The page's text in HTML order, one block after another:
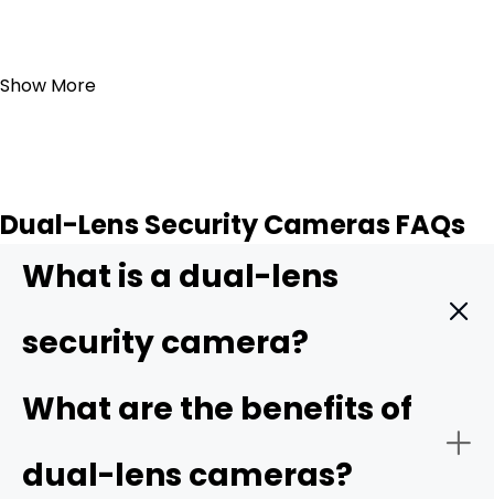
Show More
Dual-Lens Security Cameras FAQs
What is a dual-lens
security camera?
A dual-lens security camera is a surveillance device that
has two separate lenses built into one housing. The
combination of the two lenses expands the camera's
field of view and offers more detail compared to
What are the benefits of
dual-lens cameras?